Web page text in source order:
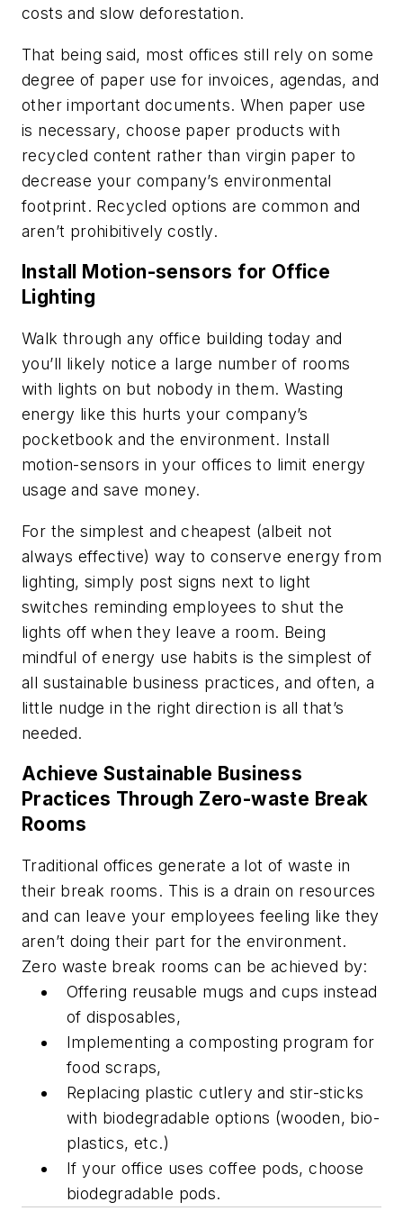
costs and slow deforestation.
That being said, most offices still rely on some
degree of paper use for invoices, agendas, and
other important documents. When paper use
is necessary, choose paper products with
recycled content rather than virgin paper to
decrease your company’s environmental
footprint. Recycled options are common and
aren’t prohibitively costly.
Install Motion-sensors for Office
Lighting
Walk through any office building today and
you’ll likely notice a large number of rooms
with lights on but nobody in them. Wasting
energy like this hurts your company’s
pocketbook and the environment. Install
motion-sensors in your offices to limit energy
usage and save money.
For the simplest and cheapest (albeit not
always effective) way to conserve energy from
lighting, simply post signs next to light
switches reminding employees to shut the
lights off when they leave a room. Being
mindful of energy use habits is the simplest of
all sustainable business practices, and often, a
little nudge in the right direction is all that’s
needed.
Achieve Sustainable Business
Practices Through Zero-waste Break
Rooms
Traditional offices generate a lot of waste in
their break rooms. This is a drain on resources
and can leave your employees feeling like they
aren’t doing their part for the environment.
Zero waste break rooms can be achieved by:
Offering reusable mugs and cups instead
of disposables,
Implementing a composting program for
food scraps,
Replacing plastic cutlery and stir-sticks
with biodegradable options (wooden, bio-
plastics, etc.)
If your office uses coffee pods, choose
biodegradable pods.